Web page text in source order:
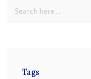
Tags